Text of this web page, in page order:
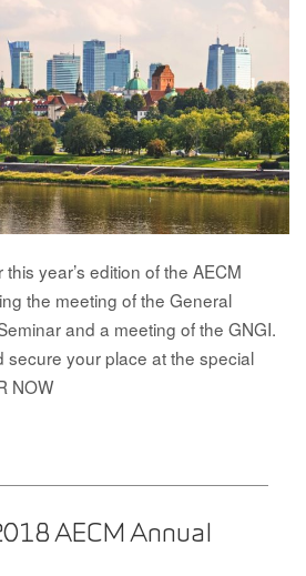
year’s edition of the AECM
the meeting of the General
and a meeting of the GNGI.
secure your place at the special
NOW
AECM Annual